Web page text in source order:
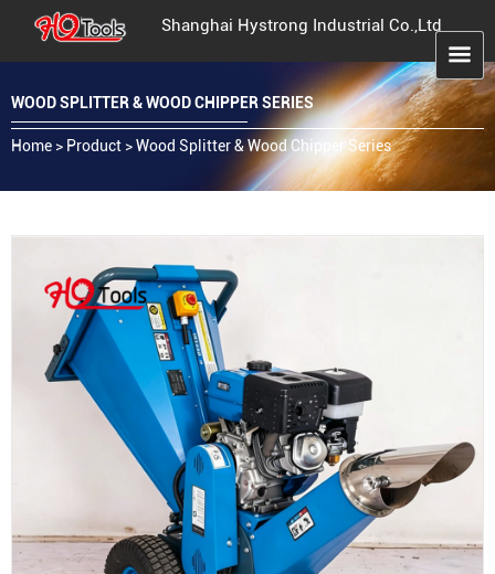
Shanghai Hystrong Industrial Co.,Ltd
WOOD SPLITTER & WOOD CHIPPER SERIES
Home > Product >Wood Splitter & Wood Chipper Series